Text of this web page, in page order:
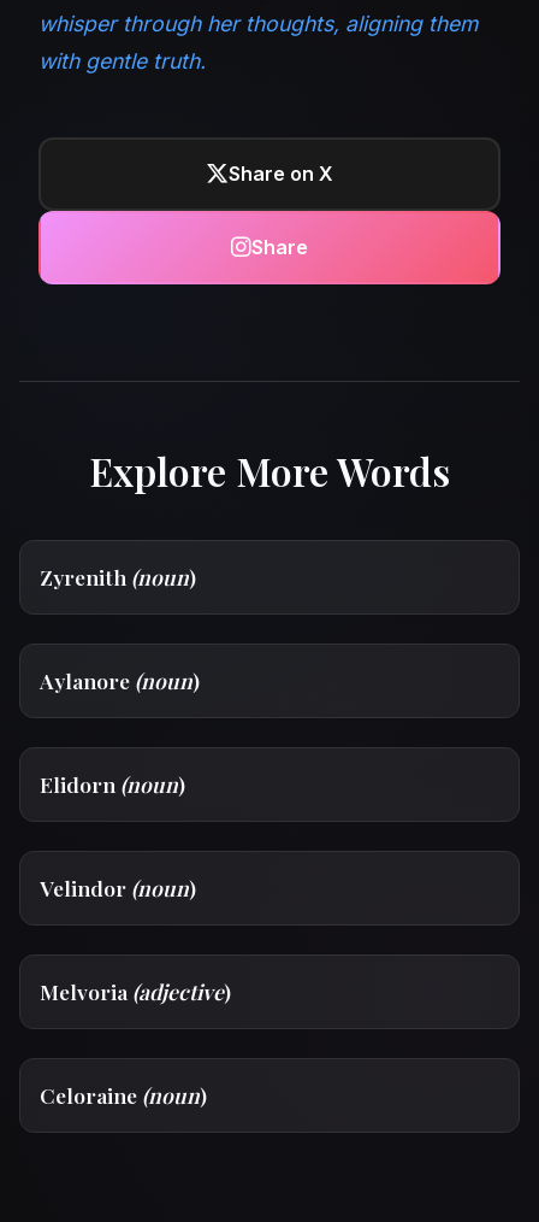
whisper through her thoughts, aligning them
with gentle truth.
Share on X
Share
Explore More Words
Zyrenith (noun)
Aylanore (noun)
Elidorn (noun)
Velindor (noun)
Melvoria (adjective)
Celoraine (noun)